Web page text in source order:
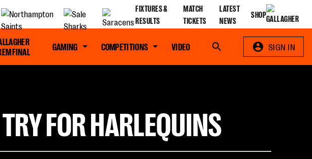
FIXTURES &
RESULTS
MATCH
TICKETS
LATEST
NEWS
SHOP
FINAL
GAMING COMPETITIONS VIDEO Search SIGN IN
FOR HARLEQUINS